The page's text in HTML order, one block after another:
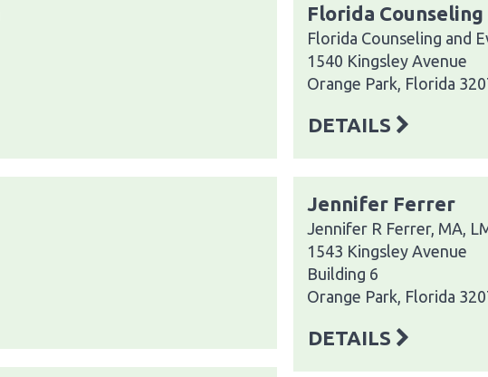
Florida
Florida Counseling and
1540 Kingsley Avenue
Orange Park, Florida
DETAILS
Jennifer Ferrer
Jennifer R Ferrer, MA,
1543 Kingsley Avenue
Building 6
Orange Park, Florida
DETAILS